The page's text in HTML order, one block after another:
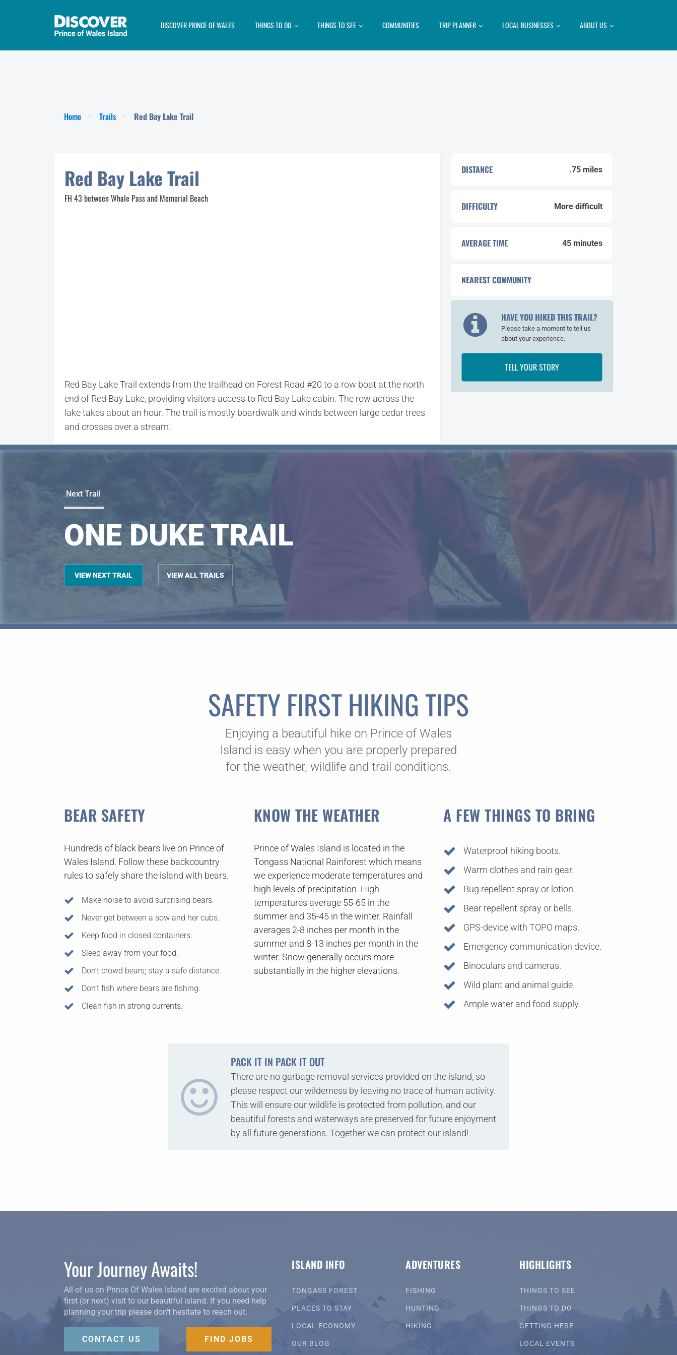
DISCOVER PRINCE OF WALES THINGS TO DO THINGS TO SEE COMMUNITIES TRIP PLANNER LOCAL BUSINESSES ABOUT US
Home > Trails > Red Bay Lake Trail
Red Bay Lake Trail
FH 43 between Whale Pass and Memorial Beach
Red Bay Lake Trail extends from the trailhead on Forest Road #20 to a row boat at the north
end of Red Bay Lake, providing visitors access to Red Bay Lake cabin. The row across the
lake takes about an hour. The trail is mostly boardwalk and winds between large cedar trees
and crosses over a stream.
DISTANCE .75 miles
DIFFICULTY More difficult
AVERAGE TIME 45 minutes
NEAREST COMMUNITY
HAVE YOU HIKED THIS TRAIL?
Please take a moment to tell us
about your experience.
TELL YOUR STORY
Next Trail
ONE DUKE TRAIL
VIEW NEXT TRAIL VIEW ALL TRAILS
SAFETY FIRST HIKING TIPS
Enjoying a beautiful hike on Prince of Wales
Island is easy when you are properly prepared
for the weather, wildlife and trail conditions.
BEAR SAFETY
Hundreds of black bears live on Prince of
Wales Island. Follow these backcountry
rules to safely share the island with bears.
Make noise to avoid surprising bears.
Never get between a sow and her cubs.
Keep food in closed containers.
Sleep away from your food.
Don’t crowd bears; stay a safe distance.
Don’t fish where bears are fishing.
Clean fish in strong currents.
KNOW THE WEATHER
Prince of Wales Island is located in the
Tongass National Rainforest which means
we experience moderate temperatures and
high levels of precipitation. High
temperatures average 55-65 in the
summer and 35-45 in the winter. Rainfall
averages 2-8 inches per month in the
summer and 8-13 inches per month in the
winter. Snow generally occurs more
substantially in the higher elevations.
A FEW THINGS TO BRING
Waterproof hiking boots.
Warm clothes and rain gear.
Bug repellent spray or lotion.
Bear repellent spray or bells.
GPS-device with TOPO maps.
Emergency communication device.
Binoculars and cameras.
Wild plant and animal guide.
Ample water and food supply.
PACK IT IN PACK IT OUT
There are no garbage removal services provided on the island, so
please respect our wilderness by leaving no trace of human activity.
This will ensure our wildlife is protected from pollution, and our
beautiful forests and waterways are preserved for future enjoyment
by all future generations. Together we can protect our island!
Your Journey Awaits!
All of us on Prince Of Wales Island are excited about your
first (or next) visit to our beautiful island. If you need help
planning your trip please don't hesitate to reach out.
CONTACT US FIND JOBS
ISLAND INFO
TONGASS FOREST
PLACES TO STAY
LOCAL ECONOMY
OUR BLOG
ADVENTURES
FISHING
HUNTING
HIKING
HIGHLIGHTS
THINGS TO SEE
THINGS TO DO
GETTING HERE
LOCAL EVENTS